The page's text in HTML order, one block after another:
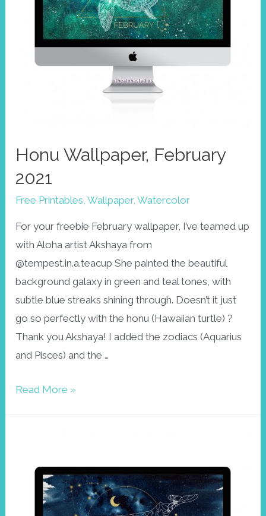
Honu Wallpaper, February
2021
Free Printables,Wallpaper,Watercolor
For your freebie February wallpaper, I’ve teamed up
with Aloha artist Akshaya from
@tempest.in.a.teacup She painted the beautiful
background galaxy in green and teal tones, with
subtle blue streaks shining through. Doesn’t it just
go so perfectly with the honu (Hawaiian turtle) ?
Thank you Akshaya! I added the zodiacs (Aquarius
and Pisces) and the …
Honu
Read More »